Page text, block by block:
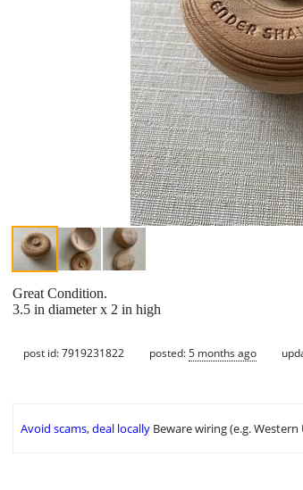
Great Condition.
3.5 in diameter x 2 in high
post id: 7919231822 posted:5 months ago
Avoid scams, deal locally Beware wiring (e.g.